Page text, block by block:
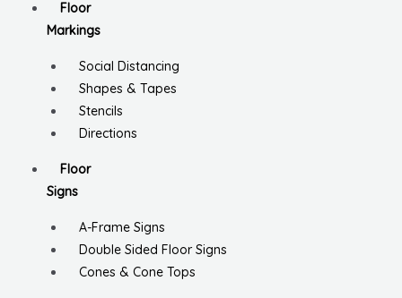
Floor
Markings
Social Distancing
Shapes & Tapes
Stencils
Directions
Floor
Signs
A-Frame Signs
Double Sided Floor Signs
Cones & Cone Tops